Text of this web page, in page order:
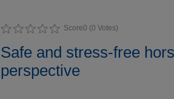
Score0 (0 Votes)
Safe and stress-free
perspective